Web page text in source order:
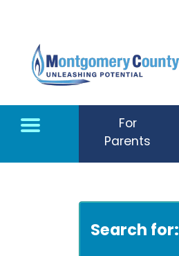
For
Parents
Search for: